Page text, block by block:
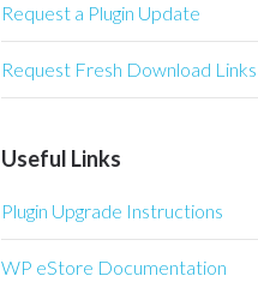
Request a Plugin Update
Request Fresh Download Links
Useful Links
Plugin Upgrade Instructions
WP eStore Documentation